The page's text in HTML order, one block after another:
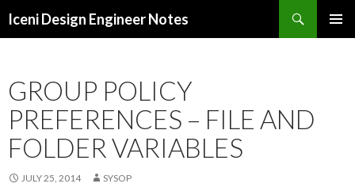
Iceni Design Engineer Notes
GROUP POLICY
PREFERENCES – FILE AND
FOLDER VARIABLES
JULY 25, 2014 SYSOP